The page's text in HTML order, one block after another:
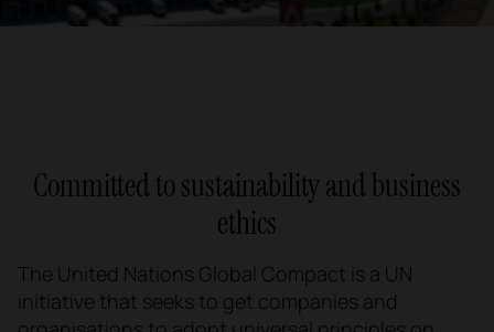
Committed to sustainability and business
ethics
The United Nations Global Compact is a UN
initiative that seeks to get companies and